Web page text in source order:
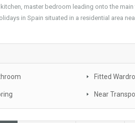
master bedroom leading onto the
in Spain situated in a residential area
Fitted
Near